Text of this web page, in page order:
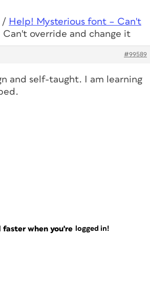
/ Help! Mysterious font – Can't
override and change it
#99589
and self-taught. I am learning
faster when you're logged in!